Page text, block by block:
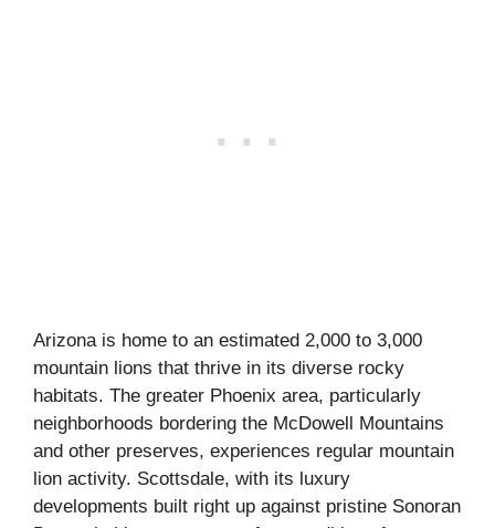
Arizona is home to an estimated 2,000 to 3,000
mountain lions that thrive in its diverse rocky
habitats. The greater Phoenix area, particularly
neighborhoods bordering the McDowell Mountains
and other preserves, experiences regular mountain
lion activity. Scottsdale, with its luxury
developments built right up against pristine Sonoran